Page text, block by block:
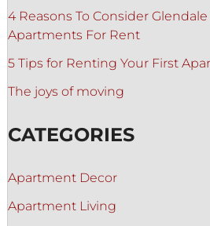
4 Reasons To Consider
Apartments For Rent
5 Tips for Renting Your First
The joys of moving
CATEGORIES
Apartment Decor
Apartment Living